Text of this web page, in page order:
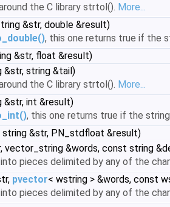
the C library strtol(). More...
&str, double &result)
, this one returns true if the
&str, float &result)
&str, string &tail)
the C library strtol(). More...
&str, int &result)
, this one returns true if the
&str, PN_stdfloat &result)
vector_string &words, const string
pieces delimited by any of the
pvector< wstring > &words, const
pieces delimited by any of the